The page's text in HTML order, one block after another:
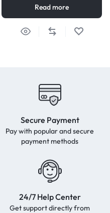
Read more
Secure Payment
Pay with popular and secure
payment methods
24/7 Help Center
Get support directly from